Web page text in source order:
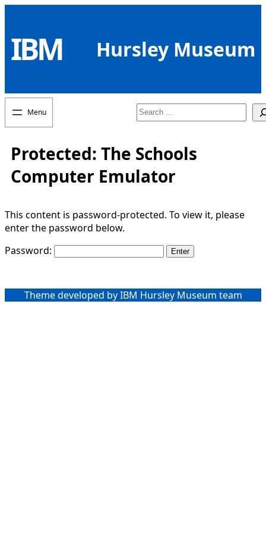
content
IBM Hursley Museum
Search
Protected: The Schools
Computer Emulator
This content is password-protected. To view it, please
enter the password below.
Password:
Theme developed by IBM Hursley Museum team